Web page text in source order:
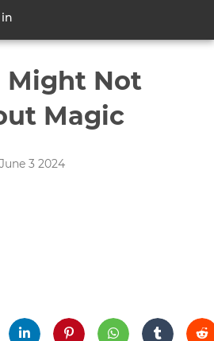
main
Might Not
Magic
June 3 2024